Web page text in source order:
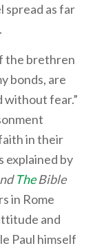
spread as far
the brethren
bonds, are
without fear.”
in their
explained by
TheBible
in Rome
and
Paul himself